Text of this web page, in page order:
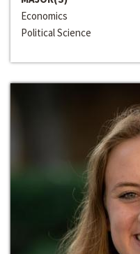
Economics
Political Science